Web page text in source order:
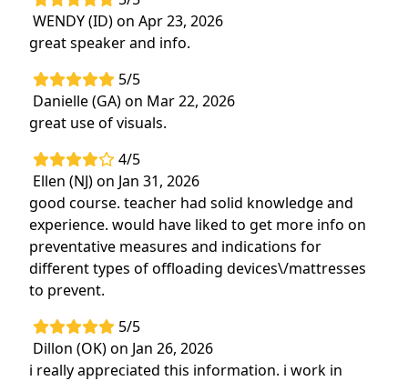
WENDY (ID) on Apr 23, 2026
great speaker and info.
5/5
Danielle (GA) on Mar 22, 2026
great use of visuals.
4/5
Ellen (NJ) on Jan 31, 2026
good course. teacher had solid knowledge and
experience. would have liked to get more info on
preventative measures and indications for
different types of offloading devices\/mattresses
to prevent.
5/5
Dillon (OK) on Jan 26, 2026
i really appreciated this information. i work in